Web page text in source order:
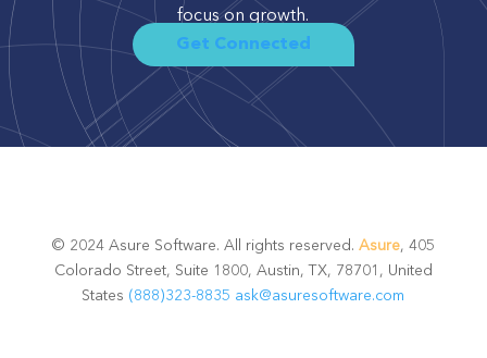
focus on growth.
Get Connected
© 2024 Asure Software. All rights reserved.Asure, 405
Colorado Street, Suite 1800, Austin, TX, 78701, United
States (888)323-8835 ask@asuresoftware.com